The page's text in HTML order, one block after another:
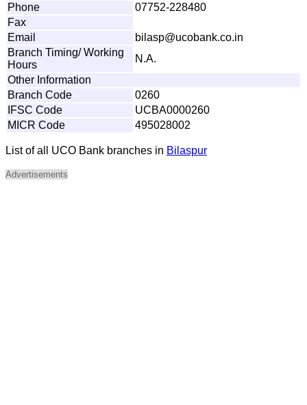
Phone
07752-228480
Fax
Email
bi asp@ucobank.co.in
Branch Timing/ Working
Hours
N.A.
Other Information
Branch Code
0260
IFSC Code
UCBA0000260
MICR Code
495028002
List of all UCO Bank branches in Bilaspur
Advertisements